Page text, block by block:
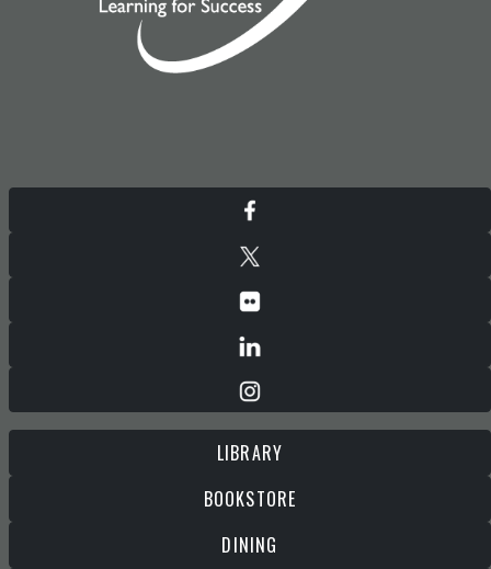
LIBRARY
BOOKSTORE
DINING